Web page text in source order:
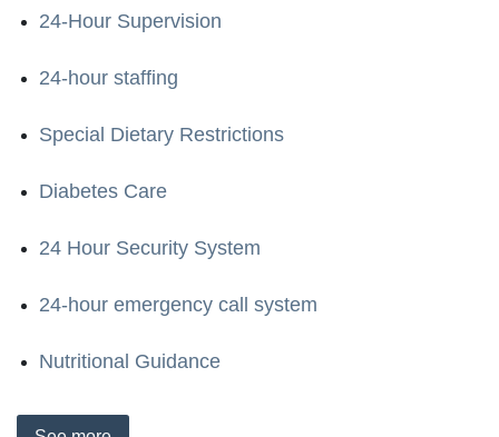
24-Hour Supervision
24-hour staffing
Special Dietary Restrictions
Diabetes Care
24 Hour Security System
24-hour emergency call system
Nutritional Guidance